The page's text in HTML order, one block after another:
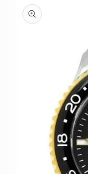
product
information